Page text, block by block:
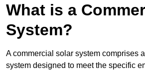
What is a
System?
A commercial solar system comprises
system designed to meet the specific